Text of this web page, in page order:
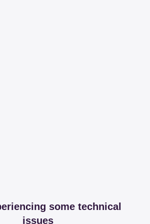
some technical
issues